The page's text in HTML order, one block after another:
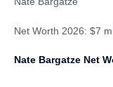
Net Worth 2026: $7
Nate Bargatze Net